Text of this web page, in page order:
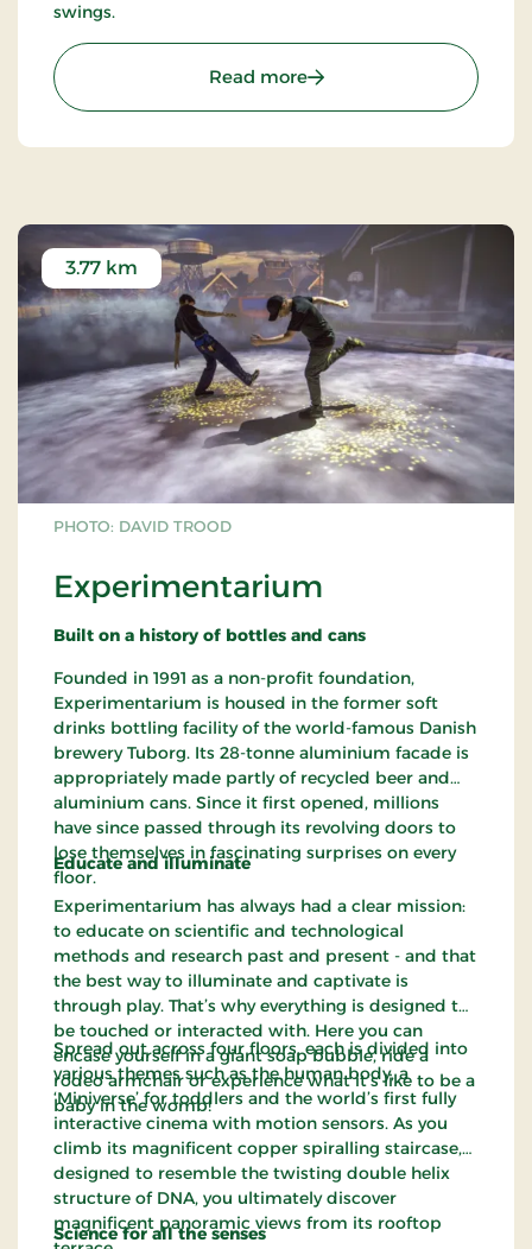
swings.
Read more: Hellerup
PHOTO: DAVID TROOD
Experimentarium
3.77 km
Built on a history of bottles and cans
Founded in 1991 as a non-profit foundation,
Experimentarium is housed in the former soft
drinks bottling facility of the world-famous Danish
brewery Tuborg. Its 28-tonne aluminium facade is
appropriately made partly of recycled beer and
aluminium cans. Since it first opened, millions
have since passed through its revolving doors to
lose themselves in fascinating surprises on every
floor.
Educate and illuminate
Experimentarium has always had a clear mission:
to educate on scientific and technological
methods and research past and present - and that
the best way to illuminate and captivate is
through play. That’s why everything is designed to
be touched or interacted with. Here you can
encase yourself in a giant soap bubble, ride a
rodeo armchair or experience what it’s like to be a
baby in the womb!
Spread out across four floors, each is divided into
various themes such as the human body, a
‘Miniverse’ for toddlers and the world’s first fully
interactive cinema with motion sensors. As you
climb its magnificent copper spiralling staircase,
designed to resemble the twisting double helix
structure of DNA, you ultimately discover
magnificent panoramic views from its rooftop
Science for all the senses